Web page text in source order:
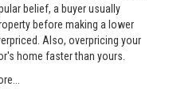
belief, a buyer usually
before making a lower
Also, overpricing your
home faster than yours.